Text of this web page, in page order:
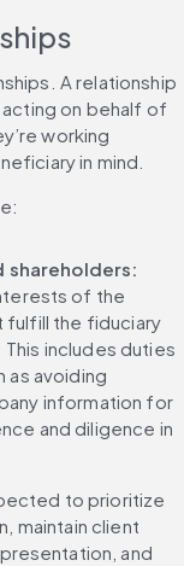
A relationship
on behalf of
working
in mind.
shareholders:
of the
fulfill the fiduciary
includes duties
as avoiding
information for
and diligence in
to prioritize
maintain client
and